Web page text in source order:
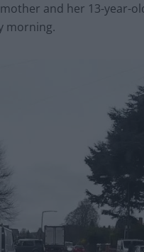
and her 13-year-
morning.